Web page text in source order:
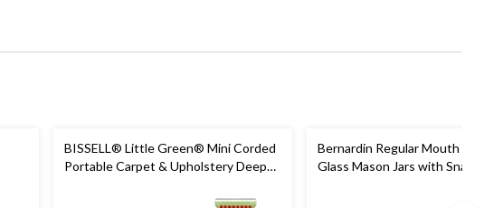
BISSELL® Little Green® Mini Corded
Portable Carpet & Upholstery Deep
Bernardin Regular Mouth
Glass Mason Jars with Snap